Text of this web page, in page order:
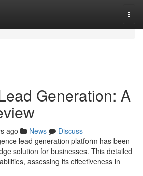
Generation: A
ago News
Discuss
lead generation platform has been
solution for businesses. This detailed
assessing its effectiveness in